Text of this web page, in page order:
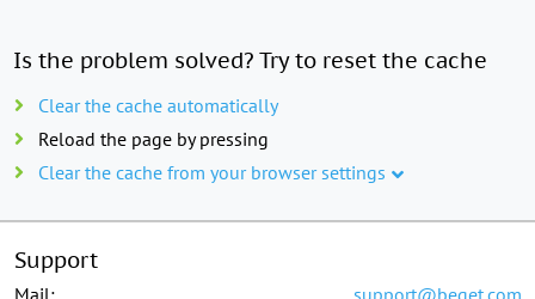
Is the problem solved? Try to reset the cache
Clear the cache automatically
Reload the page by pressing
Clear the cache from your browser settings
Support
Mail: support@beget.com